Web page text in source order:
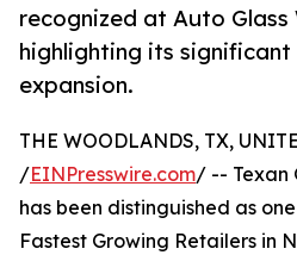
recognized at Auto Glass
highlighting its
expansion.
THE WOODLANDS, TX,
/EINPresswire.com/ -- Texan
has been distinguished as
Fastest Growing Retailers in